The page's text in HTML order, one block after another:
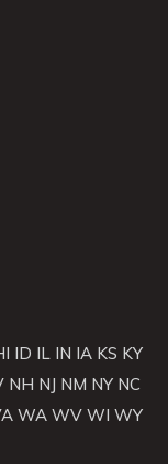
ID IL IN IA KS KY
NH NJ NM NY NC
WA WV WI WY